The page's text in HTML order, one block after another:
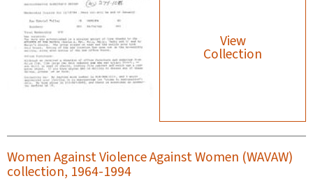
View
Collection
Women Against Violence Against Women (WAVAW)
collection, 1964-1994